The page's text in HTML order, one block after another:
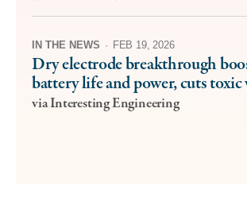
IN THE NEWS · FEB 19, 2026
Dry electrode breakthrough
battery life and power, cuts toxic
via Interesting Engineering